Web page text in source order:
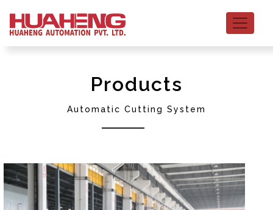
Products
Automatic Cutting System